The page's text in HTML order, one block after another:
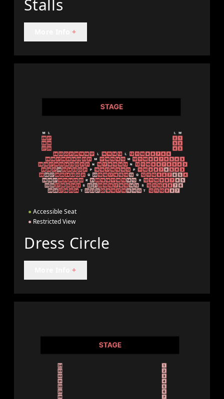
Stalls
+
● Accessible Seat
● Restricted View
Dress Circle
+